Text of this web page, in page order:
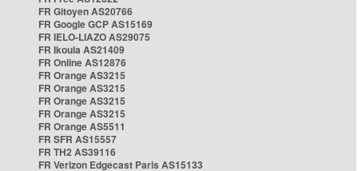
FR Gitoyen AS20766
FR Google GCP AS15169
FR IELO-LIAZO AS29075
FR Ikoula AS21409
FR Online AS12876
FR Orange AS3215
FR Orange AS3215
FR Orange AS3215
FR Orange AS3215
FR Orange AS5511
FR SFR AS15557
FR TH2 AS39116
FR Verizon Edgecast Paris AS15133